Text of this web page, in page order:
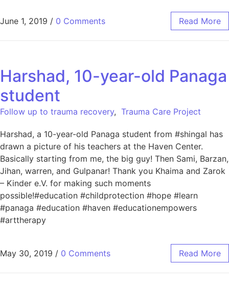
June 1, 2019 / 0 Comments Read More
Harshad, 10-year-old Panaga
student
Follow up to trauma recovery, Trauma Care Project
Harshad, a 10-year-old Panaga student from #shingal has
drawn a picture of his teachers at the Haven Center.
Basically starting from me, the big guy! Then Sami, Barzan,
Jihan, warren, and Gulpanar! Thank you Khaima and Zarok
– Kinder e.V. for making such moments
possible!#education #childprotection #hope #learn
#panaga #education #haven #educationempowers
#arttherapy
May 30, 2019 / 0 Comments Read More